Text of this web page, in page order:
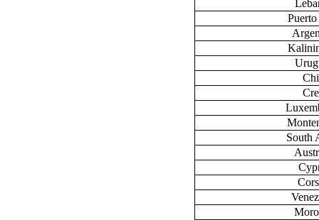
South